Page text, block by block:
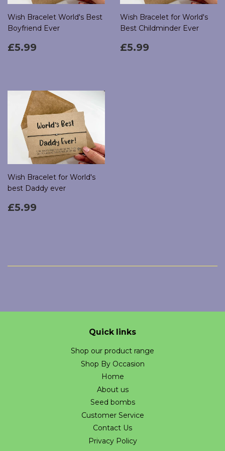
Wish Bracelet World's Best
Boyfriend Ever
Regular
£5.99
Wish Bracelet for World's
Best Childminder Ever
Regular
£5.99
Wish Bracelet for World's
best Daddy ever
Regular
£5.99
Quick links
Shop our product range
Shop By Occasion
Home
About us
Seed bombs
Customer Service
Contact Us
Privacy Policy